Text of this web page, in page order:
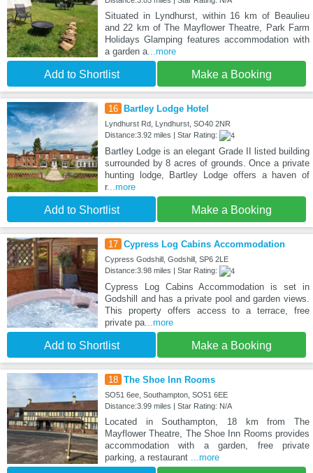
Situated in Lyndhurst, within 16 km of Beaulieu
and 22 km of The Mayflower Theatre, Park Farm
Holidays Glamping features accommodation with
a garden a...more
Add to Shortlist Make a Booking
16 Bartley Lodge Hotel
Lyndhurst Rd, Lyndhurst, SO40 2NR
Distance:3.92 miles | Star Rating:
Bartley Lodge is an elegant Grade II listed building
surrounded by 8 acres of grounds. Once a private
hunting lodge, Bartley Lodge offers a haven of
r...more
Add to Shortlist Make a Booking
17 Cypress Log Cabins Accommodation
Cypress Godshill, Godshill, SP6 2LE
Distance:3.98 miles | Star Rating:
Cypress Log Cabins Accommodation is set in
Godshill and has a private pool and garden views.
This property offers access to a terrace, free
private pa...more
Add to Shortlist Make a Booking
18 The Shoe Inn Rooms
SO51 6ee, Southampton, SO51 6EE
Distance:3.99 miles | Star Rating: N/A
Located in Southampton, 18 km from The
Mayflower Theatre, The Shoe Inn Rooms provides
accommodation with a garden, free private
parking, a restaurant
...more